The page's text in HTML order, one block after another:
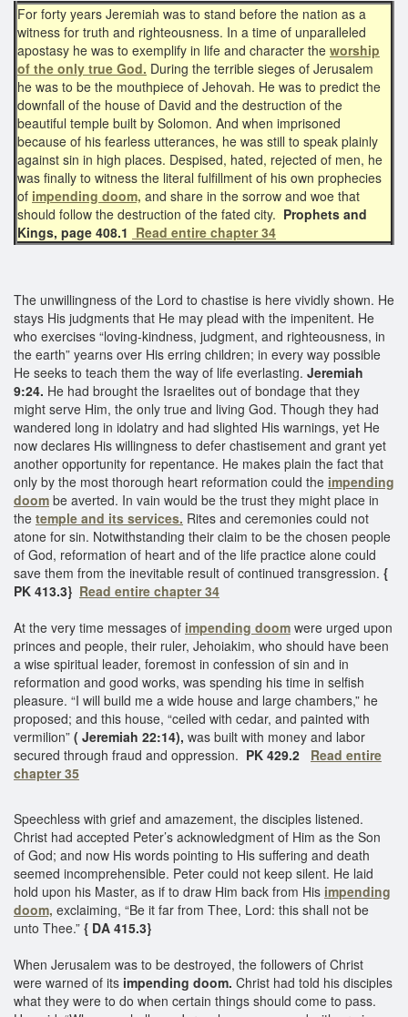
For forty years Jeremiah was to stand before the nation as a
witness for truth and righteousness. In a time of unparalleled
apostasy he was to exemplify in life and character the worship
of the only true God. During the terrible sieges of Jerusalem
he was to be the mouthpiece of Jehovah. He was to predict the
downfall of the house of David and the destruction of the
beautiful temple built by Solomon. And when imprisoned
because of his fearless utterances, he was still to speak plainly
against sin in high places. Despised, hated, rejected of men, he
was finally to witness the literal fulfillment of his own prophecies
of impending doom, and share in the sorrow and woe that
should follow the destruction of the fated city. Prophets and
Kings, page 408.1 Read entire chapter 34
The unwillingness of the Lord to chastise is here vividly shown. He
stays His judgments that He may plead with the impenitent. He
who exercises “loving-kindness, judgment, and righteousness, in
the earth” yearns over His erring children; in every way possible
He seeks to teach them the way of life everlasting. Jeremiah
9:24. He had brought the Israelites out of bondage that they
might serve Him, the only true and living God. Though they had
wandered long in idolatry and had slighted His warnings, yet He
now declares His willingness to defer chastisement and grant yet
another opportunity for repentance. He makes plain the fact that
only by the most thorough heart reformation could the impending
doom be averted. In vain would be the trust they might place in
the temple and its services. Rites and ceremonies could not
atone for sin. Notwithstanding their claim to be the chosen people
of God, reformation of heart and of the life practice alone could
save them from the inevitable result of continued transgression. {
PK 413.3} Read entire chapter 34
At the very time messages of impending doom were urged upon
princes and people, their ruler, Jehoiakim, who should have been
a wise spiritual leader, foremost in confession of sin and in
reformation and good works, was spending his time in selfish
pleasure. “I will build me a wide house and large chambers,” he
proposed; and this house, “ceiled with cedar, and painted with
vermilion” ( Jeremiah 22:14), was built with money and labor
secured through fraud and oppression. PK 429.2 Read entire
chapter 35
Speechless with grief and amazement, the disciples listened.
Christ had accepted Peter’s acknowledgment of Him as the Son
of God; and now His words pointing to His suffering and death
seemed incomprehensible. Peter could not keep silent. He laid
hold upon his Master, as if to draw Him back from His impending
doom, exclaiming, “Be it far from Thee, Lord: this shall not be
unto Thee.” { DA 415.3}
When Jerusalem was to be destroyed, the followers of Christ
were warned of its impending doom. Christ had told his disciples
what they were to do when certain things should come to pass.